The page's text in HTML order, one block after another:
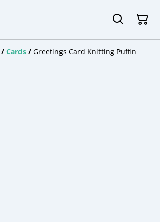
/ Cards / Greetings Card Knitting Puffin